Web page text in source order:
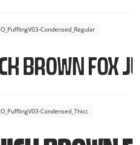
Condensed_Regular
brown fox
Condensed_Thicc